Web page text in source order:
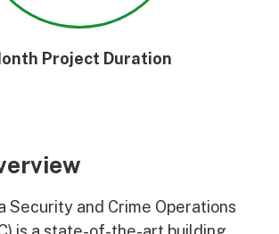
Project Duration
Security and Crime Operations